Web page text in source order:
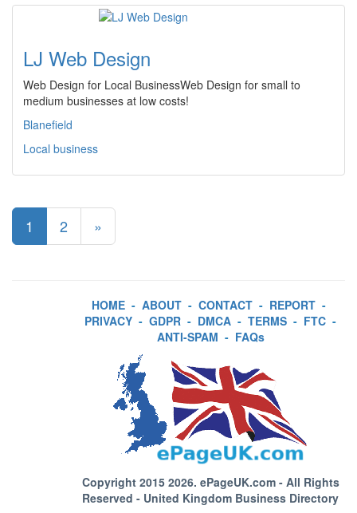
LJ Web Design
Web Design for Local BusinessWeb Design for small to
medium businesses at low costs!
Blanefield
Local business
1 2 »
HOME - ABOUT - CONTACT - REPORT -
PRIVACY - GDPR - DMCA - TERMS - FTC -
ANTI-SPAM - FAQs
Copyright 2015 2026. ePageUK.com- All Rights
Reserved - United Kingdom Business Directory